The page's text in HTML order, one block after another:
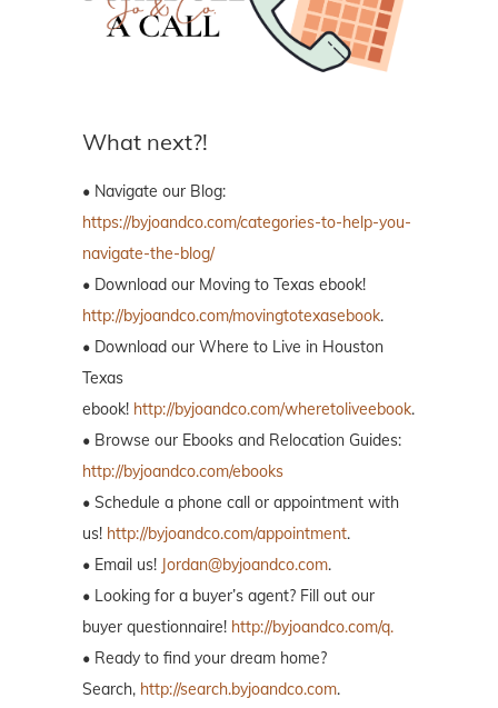
What next?!
• Navigate our Blog:
https://byjoandco.com/categories-to-help-you-
navigate-the-blog/
• Download our Moving to Texas ebook!
http://byjoandco.com/movingtotexasebook.
• Download our Where to Live in Houston
Texas
ebook! http://byjoandco.com/wheretoliveebook.
• Browse our Ebooks and Relocation Guides:
http://byjoandco.com/ebooks
• Schedule a phone call or appointment with
us! http://byjoandco.com/appointment.
• Email us! Jordan@byjoandco.com.
• Looking for a buyer’s agent? Fill out our
buyer questionnaire! http://byjoandco.com/q.
• Ready to find your dream home?
Search, http://search.byjoandco.com.